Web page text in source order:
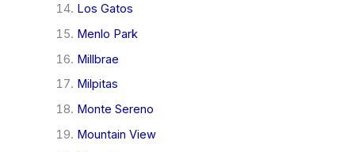
Los Gatos
Menlo Park
Millbrae
Milpitas
Monte Sereno
Mountain View